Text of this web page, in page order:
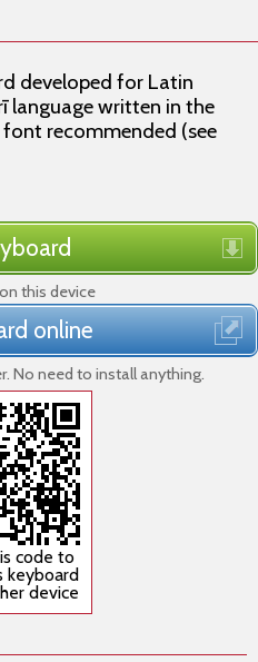
developed for Latin
language written in the
recommended (see
this device
online
No need to install anything.
code to
keyboard
device